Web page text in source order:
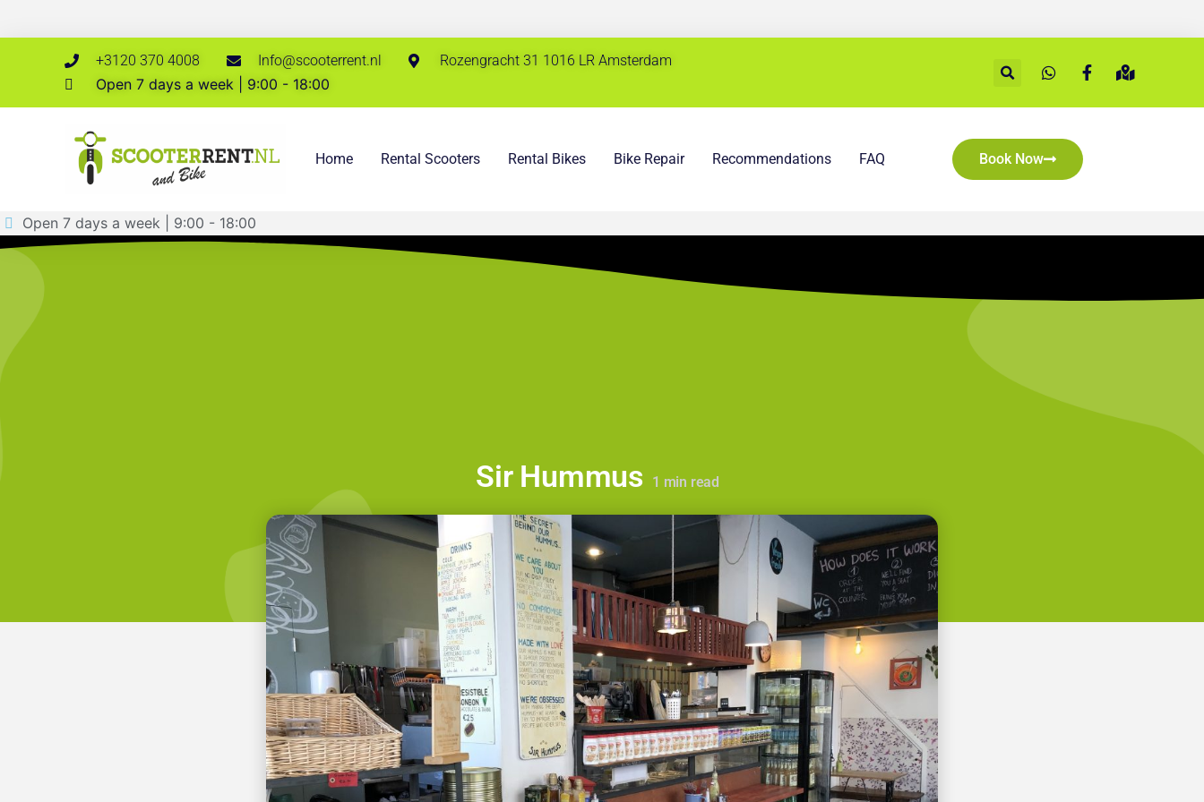
+3120 370 4008 Info@scooterrent.nl Rozengracht 31 1016 LR Amsterdam
Open 7 days a week | 9:00 - 18:00
Home Rental Scooters Rental Bikes Bike Repair Recommendations FAQ Book Now
Open 7 days a week | 9:00 - 18:00
Sir Hummus 1 min read